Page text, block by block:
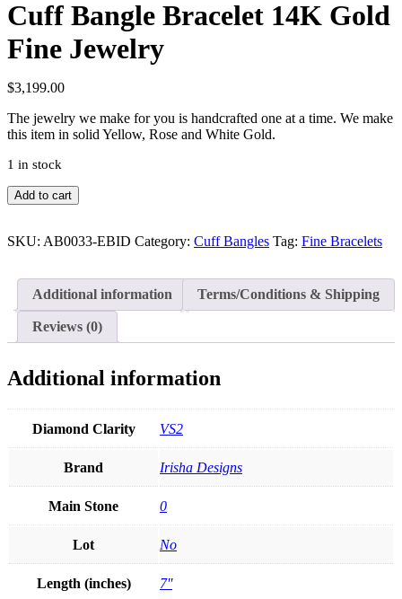
Cuff Bangle Bracelet 14K Gold
Fine Jewelry
$3,199.00
The jewelry we make for you is handcrafted one at a time. We make
this item in solid Yellow, Rose and White Gold.
1 in stock
Genuine
Diamond
Balls
Bracelet
14K
Gold
Fine
quantity
Add to cart
SKU: AB0033-EBID Category: Cuff Bangles Tag: Fine Bracelets
Additional information Terms/Conditions & Shipping
Reviews (0)
Additional information
Diamond Clarity VS2
Brand Irisha Designs
Main Stone 0
Lot No
Length (inches) 7''